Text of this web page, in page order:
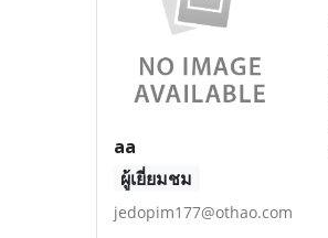
aa
ผู้เยี่ยมชม
jedopim177@othao.com